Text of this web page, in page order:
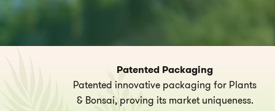
Patented Packaging
Patented innovative packaging for Plants
& Bonsai, proving its market uniqueness.